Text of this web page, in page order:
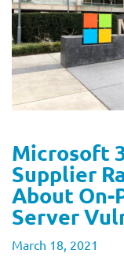
Microsoft
Supplier
About On-
Server
March 18, 2021